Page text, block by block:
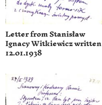
Letter from Stanisław
Ignacy Witkiewicz written
12.01.1938